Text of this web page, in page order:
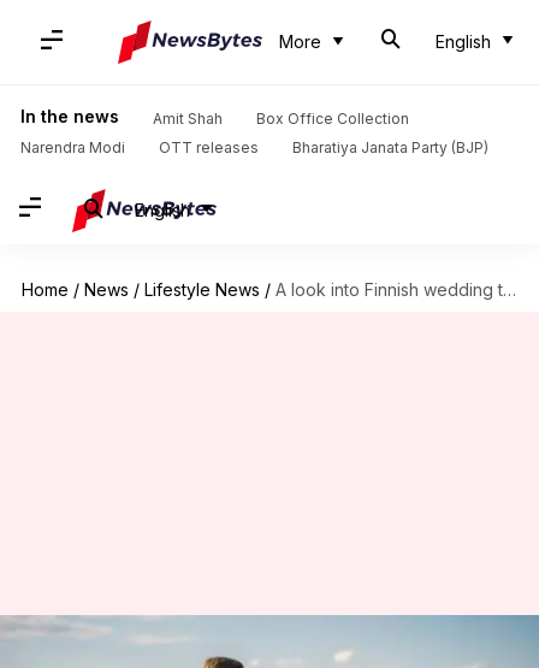
More English
In the news Amit Shah
Box Office Collection
Narendra Modi
OTT releases Bharatiya Janata Party (BJP)
English
Home / News / Lifestyle News / A look into Finnish wedding traditions
A look into Finnish wedding